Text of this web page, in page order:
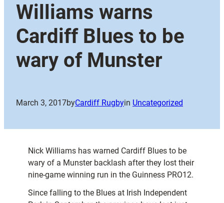
Williams warns
Cardiff Blues to be
wary of Munster
March 3, 2017byCardiff Rugbyin Uncategorized
Nick Williams has warned Cardiff Blues to be
wary of a Munster backlash after they lost their
nine-game winning run in the Guinness PRO12.
Since falling to the Blues at Irish Independent